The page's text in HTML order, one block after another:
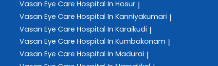
Vasan Eye Care Hospital In Hosur |
Vasan Eye Care Hospital In Kanniyakumari |
Vasan Eye Care Hospital In Karaikudi |
Vasan Eye Care Hospital In Kumbakonam |
Vasan Eye Care Hospital In Madurai |